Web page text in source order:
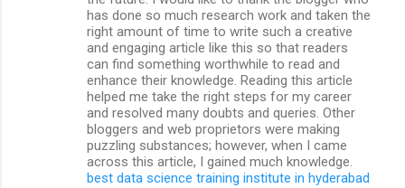
has done so much research work and taken the
right amount of time to write such a creative
and engaging article like this so that readers
can find something worthwhile to read and
enhance their knowledge. Reading this article
helped me take the right steps for my career
and resolved many doubts and queries. Other
bloggers and web proprietors were making
puzzling substances; however, when I came
across this article, I gained much knowledge.
best data science training institute in hyderabad